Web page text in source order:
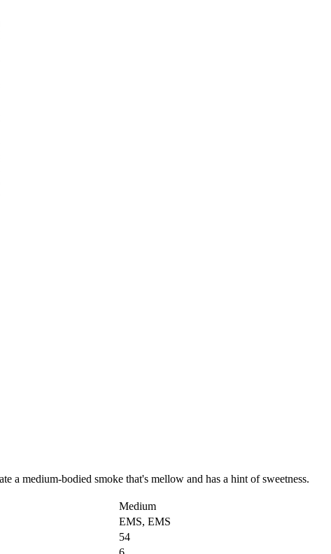
a medium-bodied smoke that's mellow and has a hint of sweetness.
Medium
EMS, EMS
54